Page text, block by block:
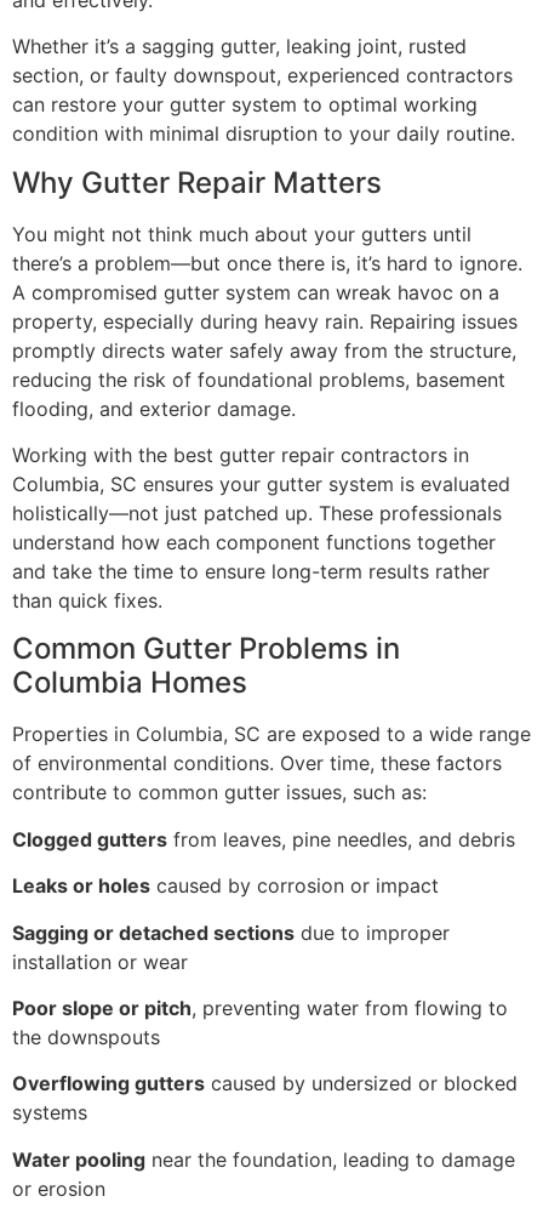
Whether it’s a sagging gutter, leaking joint, rusted
section, or faulty downspout, experienced contractors
can restore your gutter system to optimal working
condition with minimal disruption to your daily routine.
Why Gutter Repair Matters
You might not think much about your gutters until
there’s a problem—but once there is, it’s hard to ignore.
A compromised gutter system can wreak havoc on a
property, especially during heavy rain. Repairing issues
promptly directs water safely away from the structure,
reducing the risk of foundational problems, basement
flooding, and exterior damage.
Working with the best gutter repair contractors in
Columbia, SC ensures your gutter system is evaluated
holistically—not just patched up. These professionals
understand how each component functions together
and take the time to ensure long-term results rather
than quick fixes.
Common Gutter Problems in
Columbia Homes
Properties in Columbia, SC are exposed to a wide range
of environmental conditions. Over time, these factors
contribute to common gutter issues, such as:
Clogged gutters from leaves, pine needles, and debris
Leaks or holes caused by corrosion or impact
Sagging or detached sections due to improper
installation or wear
Poor slope or pitch, preventing water from flowing to
the downspouts
Overflowing gutters caused by undersized or blocked
systems
Water pooling near the foundation, leading to damage
or erosion